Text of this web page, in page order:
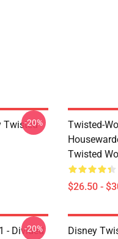
Twisted
-20%
Twisted-
Twisted
$26.50 -
- Divided
-20%
Disney